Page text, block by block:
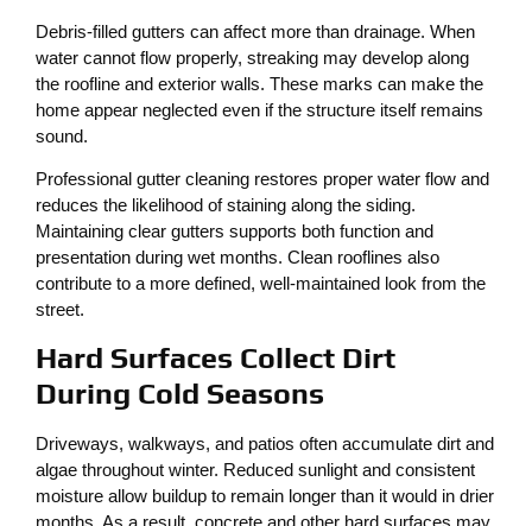
Debris-filled gutters can affect more than drainage. When
water cannot flow properly, streaking may develop along
the roofline and exterior walls. These marks can make the
home appear neglected even if the structure itself remains
sound.
Professional gutter cleaning restores proper water flow and
reduces the likelihood of staining along the siding.
Maintaining clear gutters supports both function and
presentation during wet months. Clean rooflines also
contribute to a more defined, well-maintained look from the
street.
Hard Surfaces Collect Dirt
During Cold Seasons
Driveways, walkways, and patios often accumulate dirt and
algae throughout winter. Reduced sunlight and consistent
moisture allow buildup to remain longer than it would in drier
months. As a result, concrete and other hard surfaces may